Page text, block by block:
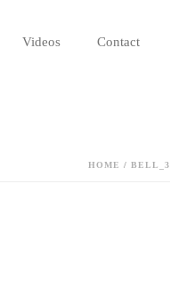
Videos Contact
HOME / BELL_3